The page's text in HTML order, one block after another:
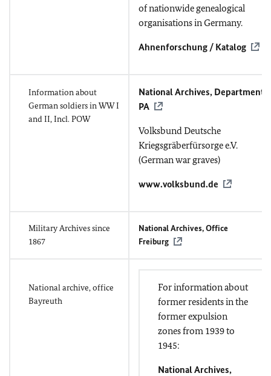
of nationwide genealogical
organisations in Germany.
Ahnenforschung / Katalog
Information about
German soldiers in WW I
and II, Incl. POW
National Archives, Department
PA
Volksbund Deutsche
Kriegsgräberfürsorge e.V.
(German war graves)
www.volksbund.de
Military Archives since
1867
National Archives, Office
Freiburg
National archive, office
Bayreuth
For information about
former residents in the
former expulsion
zones from 1939 to
1945:
National Archives,